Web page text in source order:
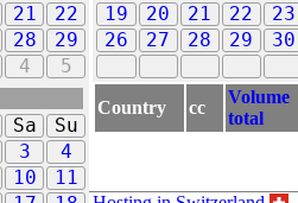
21
22
28
29
4 5
19
20 21 22 23
26
27 28 29 30
Sa
Su
3
4
10
11
Country cc
Volume
total